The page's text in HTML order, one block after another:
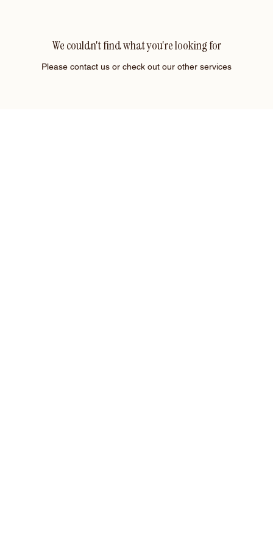
We couldn't find what you're looking for
Please contact us or check out our other services